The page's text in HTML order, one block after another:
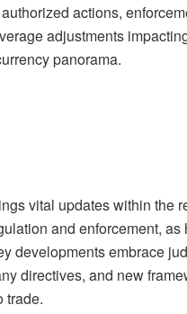
actions,
adjustments
panorama.
vital updates within the
and enforcement, as
developments embrace
directives, and new
trade.